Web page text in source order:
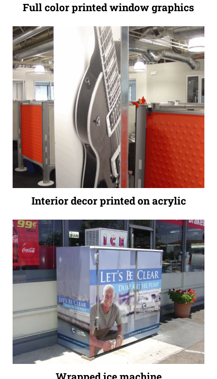
Full color printed window graphics
Interior decor printed on acrylic